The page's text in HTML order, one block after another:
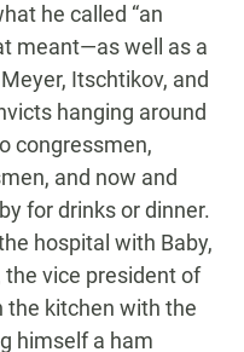
he called “an
meant—as well as a
Itschtikov, and
hanging around
congressmen,
and now and
for drinks or dinner.
hospital with Baby,
vice president of
the kitchen with the
himself a ham